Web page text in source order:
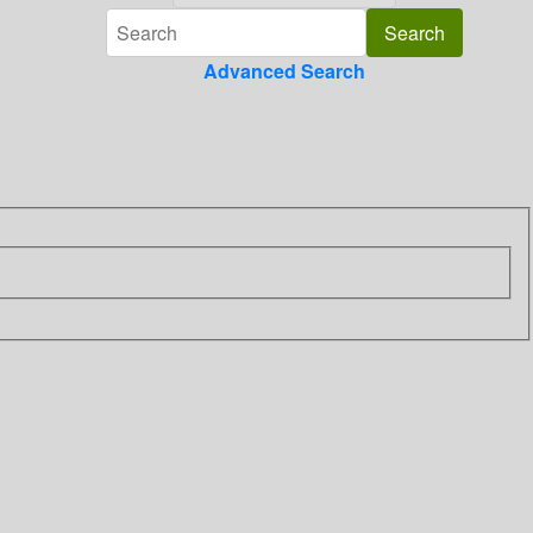
Advanced Search